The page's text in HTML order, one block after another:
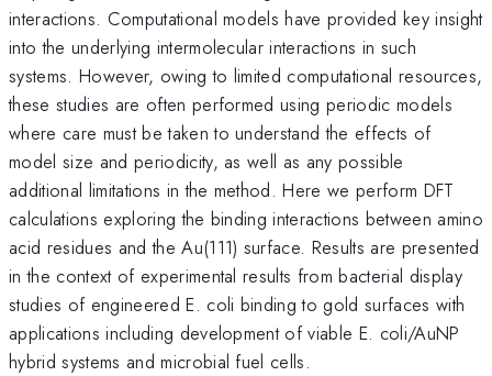
interactions. Computational models have provided key insight
into the underlying intermolecular interactions in such
systems. However, owing to limited computational resources,
these studies are often performed using periodic models
where care must be taken to understand the effects of
model size and periodicity, as well as any possible
additional limitations in the method. Here we perform DFT
calculations exploring the binding interactions between amino
acid residues and the Au(111) surface. Results are presented
in the context of experimental results from bacterial display
studies of engineered E. coli binding to gold surfaces with
applications including development of viable E. coli/AuNP
hybrid systems and microbial fuel cells.